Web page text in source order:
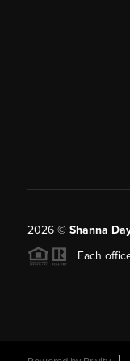
2026© Shanna
Each